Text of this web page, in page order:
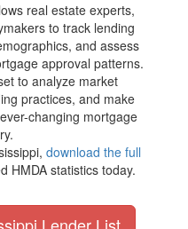
real estate experts,
to track lending
and assess
approval patterns.
to analyze market
practices, and make
changing mortgage
download the full
HMDA statistics today.